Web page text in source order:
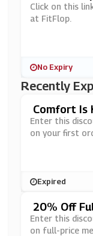
Click on this
at FitFlop.
No Expiry
Recently
Comfort Is
Order At
Enter this
on your first
Expired
20% Off
Op
Enter this
on full-price